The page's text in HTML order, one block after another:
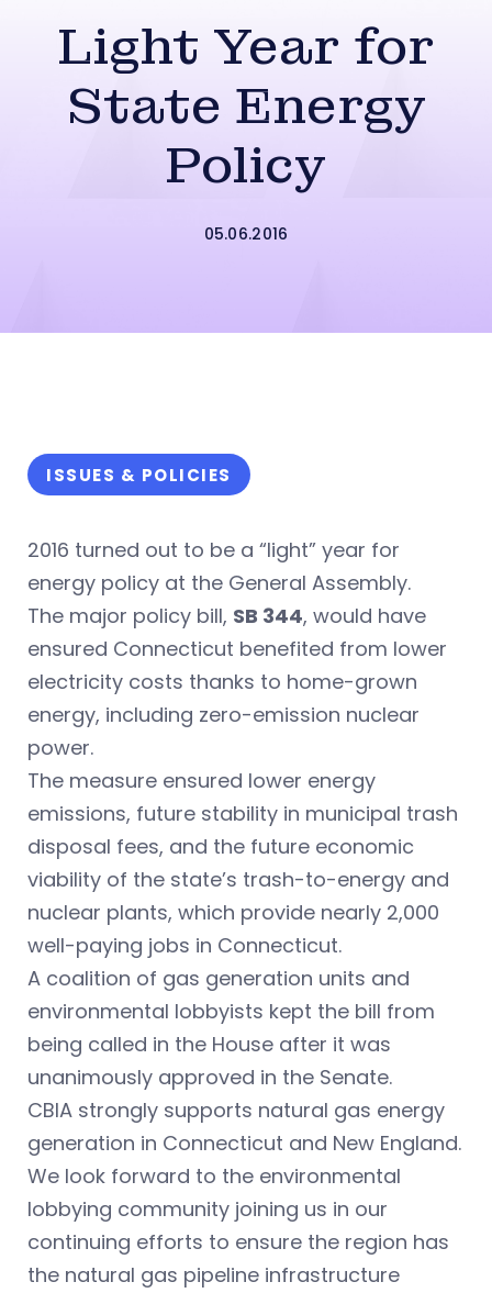
Light Year for
State Energy
Policy
05.06.2016
ISSUES & POLICIES
2016 turned out to be a “light” year for
energy policy at the General Assembly.
The major policy bill, SB 344, would have
ensured Connecticut benefited from lower
electricity costs thanks to home-grown
energy, including zero-emission nuclear
power.
The measure ensured lower energy
emissions, future stability in municipal trash
disposal fees, and the future economic
viability of the state’s trash-to-energy and
nuclear plants, which provide nearly 2,000
well-paying jobs in Connecticut.
A coalition of gas generation units and
environmental lobbyists kept the bill from
being called in the House after it was
unanimously approved in the Senate.
CBIA strongly supports natural gas energy
generation in Connecticut and New England.
We look forward to the environmental
lobbying community joining us in our
continuing efforts to ensure the region has
the natural gas pipeline infrastructure